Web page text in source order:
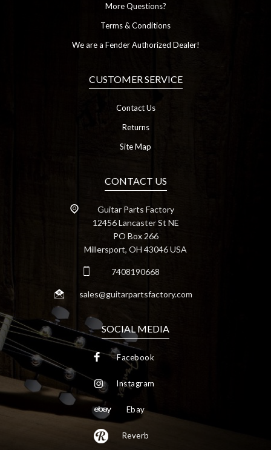
More Questions?
Terms & Conditions
We are a Fender Authorized Dealer!
CUSTOMER SERVICE
Contact Us
Returns
Site Map
CONTACT US
Guitar Parts Factory
12456 Lancaster St NE
PO Box 266
Millersport, OH 43046 USA
7408190668
sales@guitarpartsfactory.com
SOCIAL MEDIA
Facebook
Instagram
Ebay
Reverb